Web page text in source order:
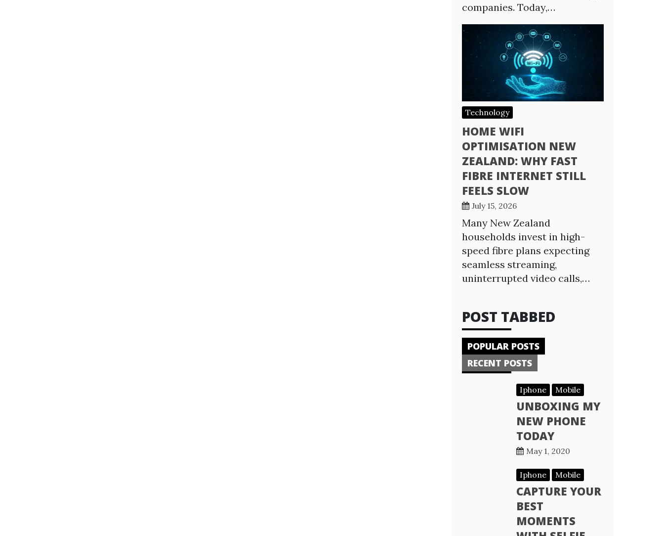
companies. Today,…
Technology
HOME WIFI
OPTIMISATION NEW
ZEALAND: WHY FAST
FIBRE INTERNET STILL
FEELS SLOW
July 15, 2026
Many New Zealand
households invest in high-
speed fibre plans expecting
seamless streaming,
uninterrupted video calls,…
POST TABBED
POPULAR POSTS
RECENT POSTS
Iphone Mobile
UNBOXING MY
NEW PHONE
TODAY
May 1, 2020
Iphone Mobile
CAPTURE YOUR
BEST
MOMENTS